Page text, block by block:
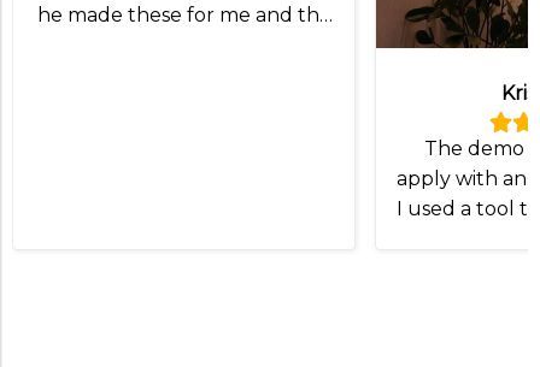
he made these for me and the
The demo
apply with an
I used a tool